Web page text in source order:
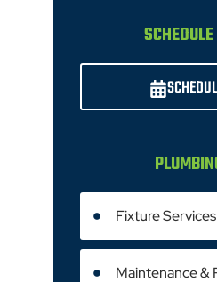
Fixture Services
Maintenance &